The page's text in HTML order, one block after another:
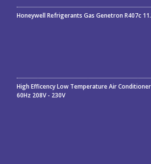
Honeywell Refrigerants Gas Genetron R407c
High Efficency Low Temperature Air
60Hz 208V - 230V